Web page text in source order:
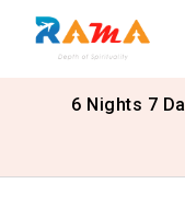
6 Nights 7